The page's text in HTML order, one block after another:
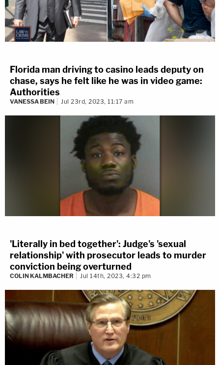
Florida man driving to casino leads deputy on
chase, says he felt like he was in video game:
Authorities
VANESSA BEIN Jul 23rd, 2023, 11:17 am
'Literally in bed together': Judge's 'sexual
relationship' with prosecutor leads to murder
conviction being overturned
COLIN KALMBACHER Jul 14th, 2023, 4:32 pm